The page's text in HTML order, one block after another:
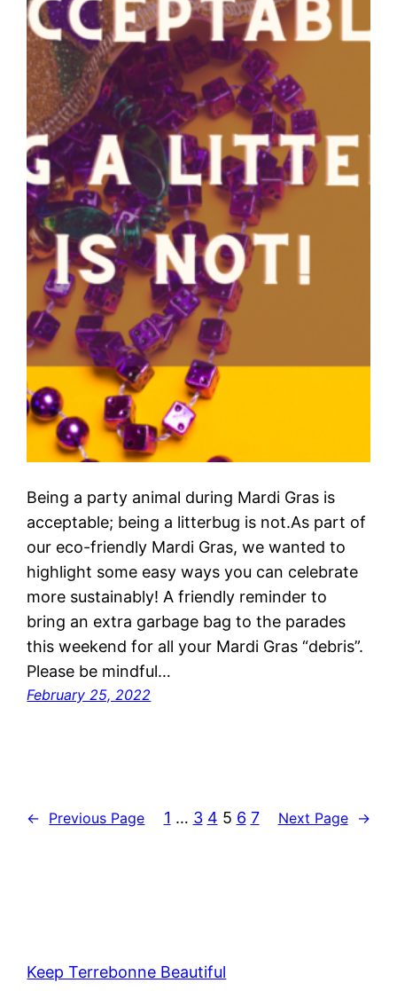
Being a party animal during Mardi Gras is
acceptable; being a litterbug is not.As part of
our eco-friendly Mardi Gras, we wanted to
highlight some easy ways you can celebrate
more sustainably! A friendly reminder to
bring an extra garbage bag to the parades
this weekend for all your Mardi Gras “debris”.
Please be mindful…
February 25, 2022
← Previous Page 1 … 3 4 5 6 7 Next Page →
Keep Terrebonne Beautiful